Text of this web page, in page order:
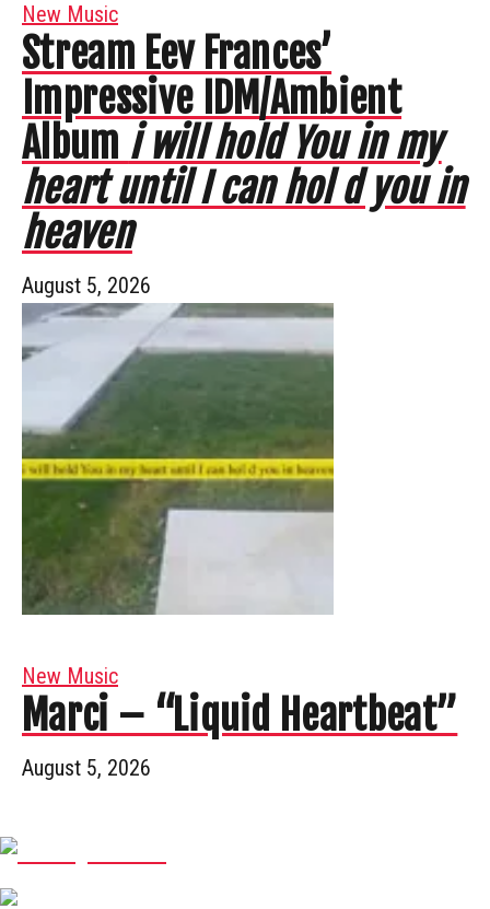
New Music
Stream Eev Frances’
Impressive IDM/Ambient
Album i will hold You in my
heart until I can hol d you in
heaven
August 5, 2026
New Music
Marci – “Liquid Heartbeat”
August 5, 2026